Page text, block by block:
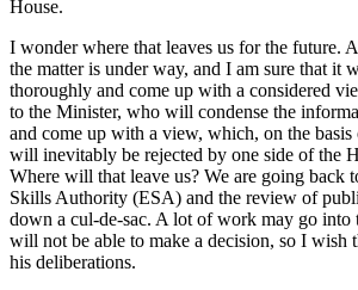
House.
I wonder where that leaves us for the future.
the matter is under way, and I am sure that it
thoroughly and come up with a considered
to the Minister, who will condense the
and come up with a view, which, on the basis
will inevitably be rejected by one side of the
Where will that leave us? We are going back
Skills Authority (ESA) and the review of
down a cul-de-sac. A lot of work may go into
will not be able to make a decision, so I wish
his deliberations.